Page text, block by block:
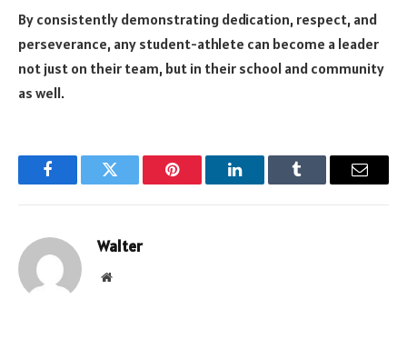
By consistently demonstrating dedication, respect, and
perseverance, any student-athlete can become a leader
not just on their team, but in their school and community
as well.
FacebookTwitter Pinterest LinkedInTumblr Email
Walter
Website